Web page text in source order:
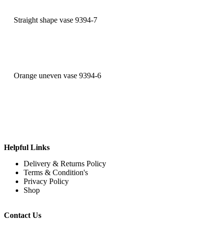
Straight shape vase 9394-7
Orange uneven vase 9394-6
Helpful Links
Delivery & Returns Policy
Terms & Condition's
Privacy Policy
Shop
Contact Us